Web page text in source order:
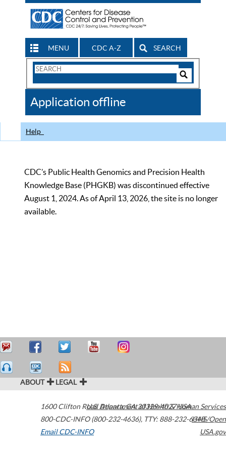
MENU CDC A-Z SEARCH
Search
CDC
Application offline
Help
CDC’s Public Health Genomics and Precision Health
Knowledge Base (PHGKB) was discontinued effective
August 1, 2024. As of April 13, 2026, the site is no longer
available.
ABOUT LEGAL
1600 Clifton Road Atlanta,GA30329-4027USA
800-CDC-INFO (800-232-4636), TTY: 888-232-6348
Email CDC-INFO
U.S. Department of Health & Human Services
HHS/Open
USA.gov